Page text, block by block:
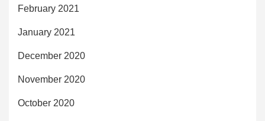
February 2021
January 2021
December 2020
November 2020
October 2020